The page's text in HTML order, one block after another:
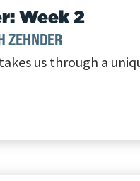
Week 2
ZEHNDER
us through a